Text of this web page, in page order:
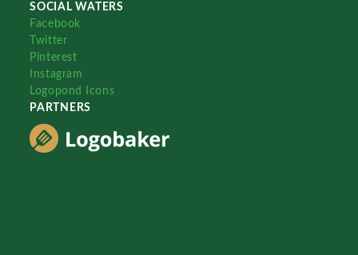
SOCIAL WATERS
Facebook
Twitter
Pinterest
Instagram
Logopond Icons
PARTNERS